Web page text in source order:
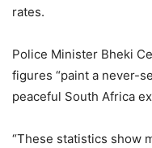
rates.
Police Minister Bheki
figures “paint a never-
peaceful South Africa
“These statistics show